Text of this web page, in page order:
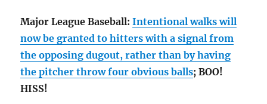
Major League Baseball:Intentional walks will
now be granted to hitters with a signal from
the opposing dugout, rather than by having
the pitcher throw four obvious balls; BOO!
HISS!